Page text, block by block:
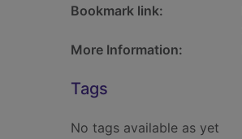
Bookmark link:
More Information:
Tags
No tags available as yet